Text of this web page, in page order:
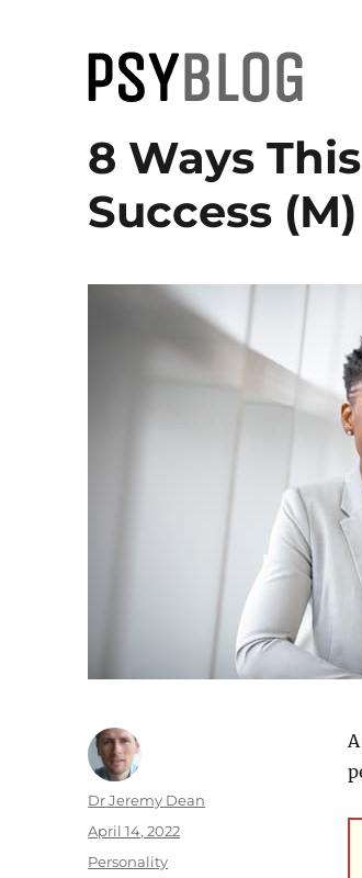
PsyBlog
8 Ways
Success (M)
Author
Dr Jeremy Dean
Posted
April 14, 2022
Categories
Personality